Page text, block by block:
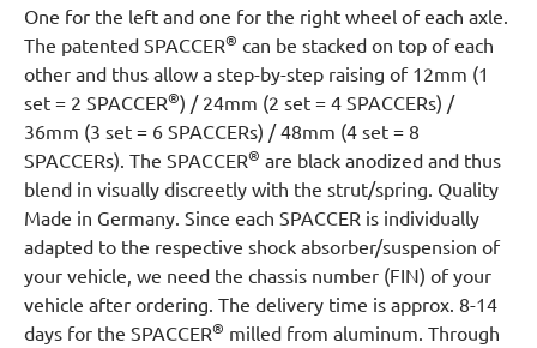
One for the left and one for the right wheel of each axle.
The patented SPACCER® can be stacked on top of each
other and thus allow a step-by-step raising of 12mm (1
set = 2 SPACCER®) / 24mm (2 set = 4 SPACCERs) /
36mm (3 set = 6 SPACCERs) / 48mm (4 set = 8
SPACCERs). The SPACCER® are black anodized and thus
blend in visually discreetly with the strut/spring. Quality
Made in Germany. Since each SPACCER is individually
adapted to the respective shock absorber/suspension of
your vehicle, we need the chassis number (FIN) of your
vehicle after ordering. The delivery time is approx. 8-14
days for the SPACCER® milled from aluminum. Through